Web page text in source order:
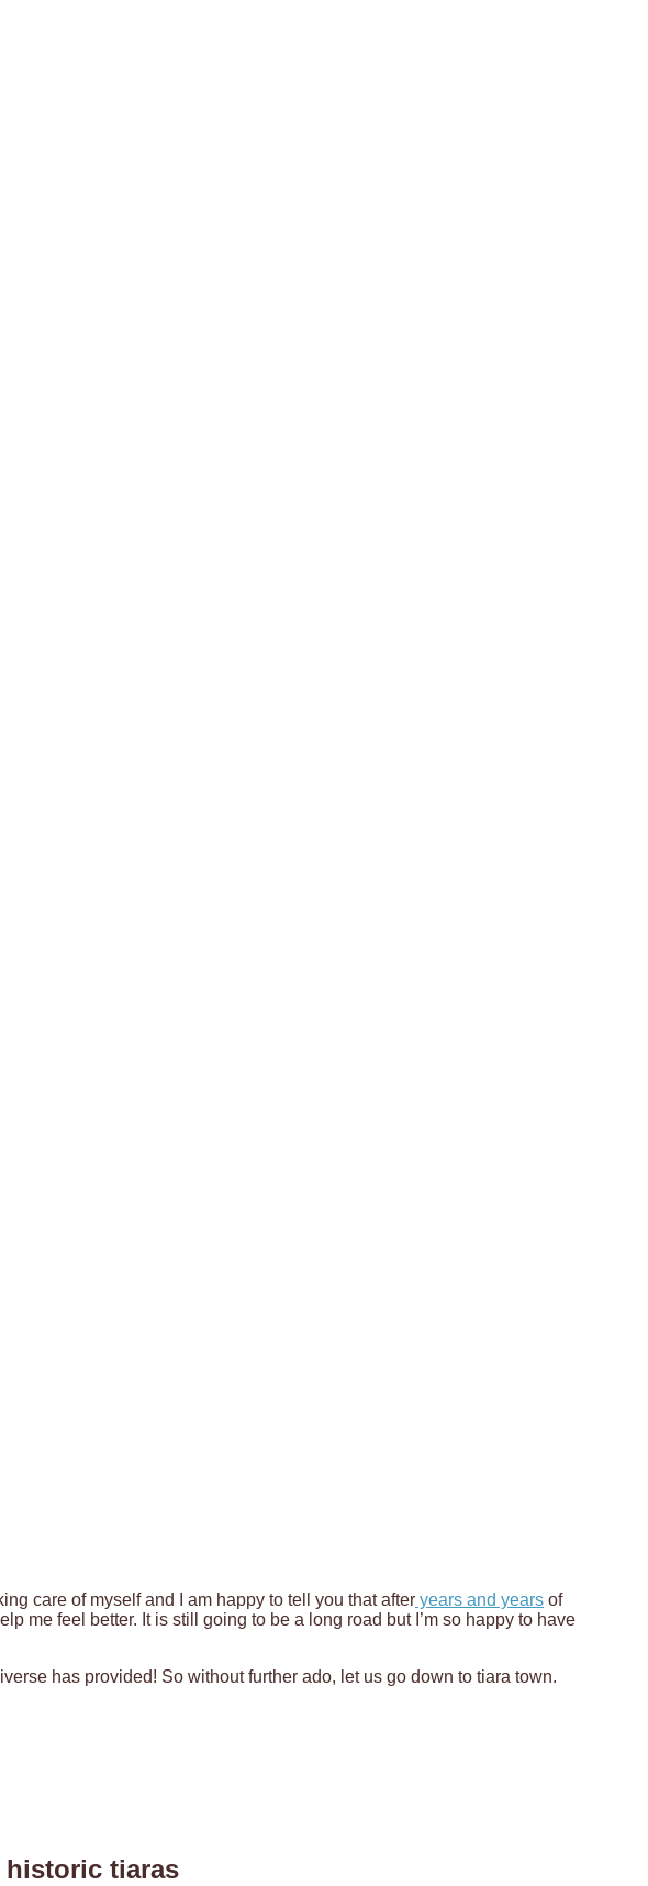
care of myself and I am happy to tell you that after years and years of
me feel better. It is still going to be a long road but I’m so happy to have
has provided! So without further ado, let us go down to tiara town.
historic tiaras